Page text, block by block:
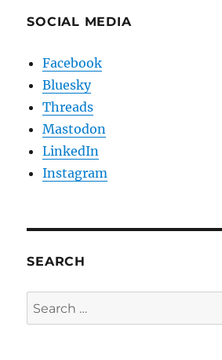
SOCIAL MEDIA
Facebook
Bluesky
Threads
Mastodon
LinkedIn
Instagram
SEARCH
Search
for: